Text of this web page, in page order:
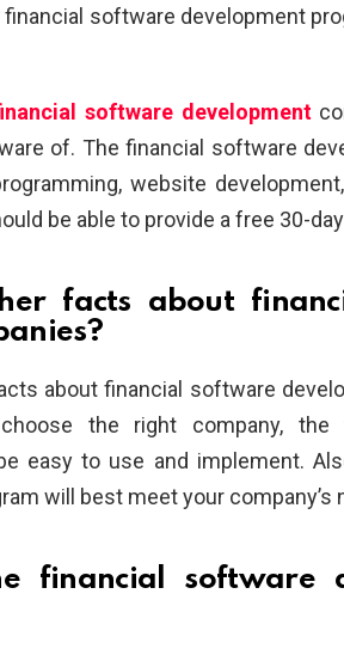
software development
software development
of. The financial software
website
be able to provide a free 30-
facts about
about financial software
the right company, the
easy to use and implement.
will best meet your company’s
financial software